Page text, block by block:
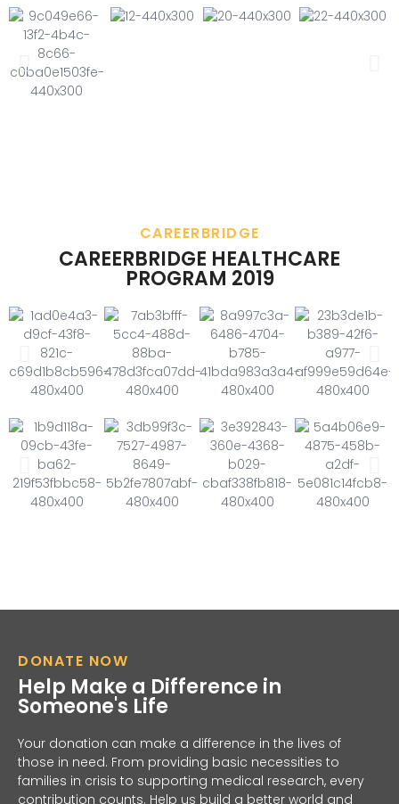
CAREERBRIDGE
CAREERBRIDGE HEALTHCARE
PROGRAM 2019
DONATE NOW
Help Make a Difference in
Someone's Life
Your donation can make a difference in the lives of
those in need. From providing basic necessities to
families in crisis to supporting medical research, every
contribution counts. Help us build a better world and